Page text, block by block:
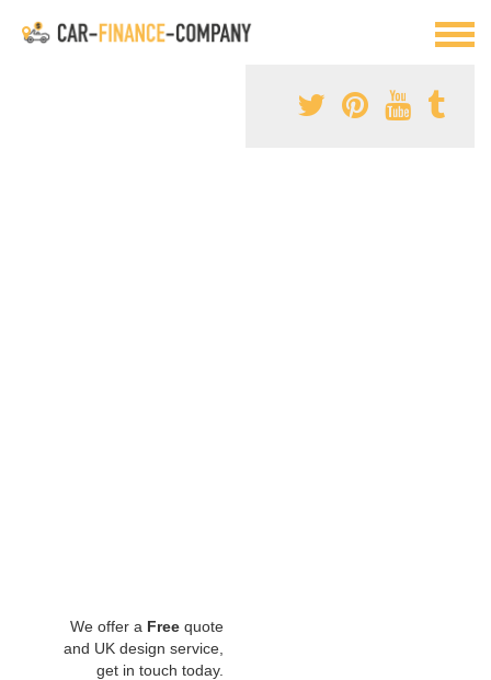
We offer a Free quote
and UK design service,
get in touch today.